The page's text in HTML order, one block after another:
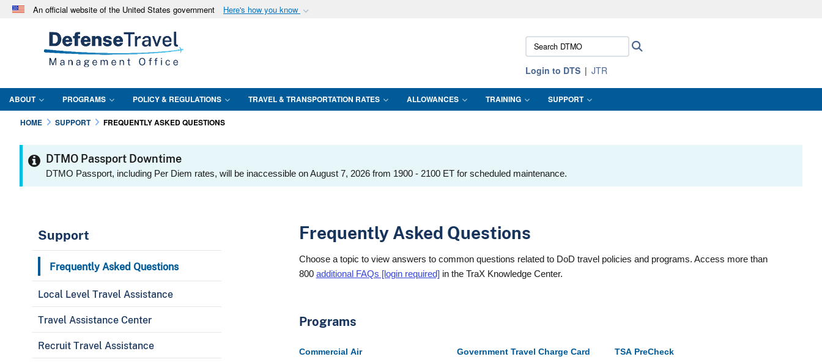
An official website of the United States government Here's how you know
A.mil website belongs to an official U.S. Department of Defense organization
in the United States.
https://means you’ve safely connected to the .mil website.
Share sensitive information only on official, secure websites.
Search
DTMO:
Login to DTS JTR
ABOUT PROGRAMS POLICY & REGULATIONS TRAVEL & TRANSPORTATION RATES ALLOWANCES TRAINING SUPPORT
HOME SUPPORT FREQUENTLY ASKED QUESTIONS
DTMO Passport Downtime
DTMO Passport, including Per Diem rates, will be inaccessible on August 7, 2026 from 1900 - 2100 ET for scheduled maintenance.
Support
Frequently Asked Questions
Local Level Travel Assistance
Travel Assistance Center
Recruit Travel Assistance
Frequently Asked Questions
Choose a topic to view answers to common questions related to DoD travel policies and programs. Access more than
800 additional FAQs [login required] in the TraX Knowledge Center.
Programs
Commercial Air
Government Travel Charge Card
TSA PreCheck